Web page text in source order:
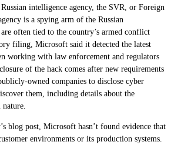
intelligence agency, the SVR, or Foreign
is a spying arm of the Russian
often tied to the country’s armed conflict
filing, Microsoft said it detected the latest
working with law enforcement and regulators
of the hack comes after new requirements
owned companies to disclose cyber
them, including details about the
blog post, Microsoft hasn’t found evidence that
environments or its production systems.